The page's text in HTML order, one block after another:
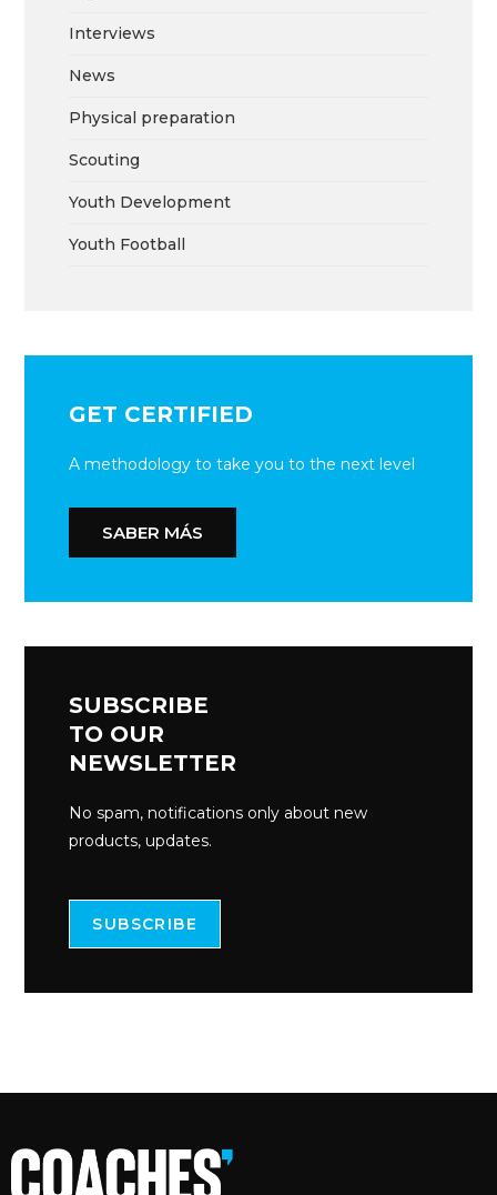
Interviews
News
Physical preparation
Scouting
Youth Development
Youth Football
GET CERTIFIED
A methodology to take you to the next level
SABER MÁS
SUBSCRIBE
TO OUR
NEWSLETTER
No spam, notifications only about new
products, updates.
SUBSCRIBE